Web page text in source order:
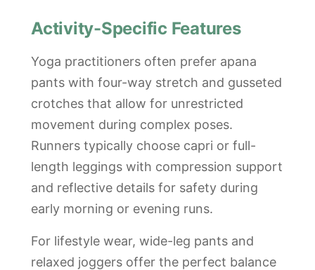
Activity-Specific Features
Yoga practitioners often prefer apana
pants with four-way stretch and gusseted
crotches that allow for unrestricted
movement during complex poses.
Runners typically choose capri or full-
length leggings with compression support
and reflective details for safety during
early morning or evening runs.
For lifestyle wear, wide-leg pants and
relaxed joggers offer the perfect balance